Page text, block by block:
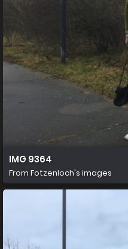
IMG 9364
From Fotzenloch's images